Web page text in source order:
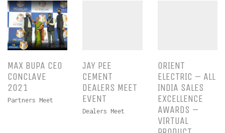
MAX BUPA CEO
CONCLAVE
2021
Partners Meet
JAY PEE
CEMENT
DEALERS MEET
EVENT
Dealers Meet
ORIENT
ELECTRIC – ALL
INDIA SALES
EXCELLENCE
AWARDS –
VIRTUAL